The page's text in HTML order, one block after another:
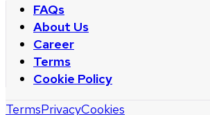
FAQs
About Us
Career
Terms
Cookie Policy
TermsPrivacyCookies